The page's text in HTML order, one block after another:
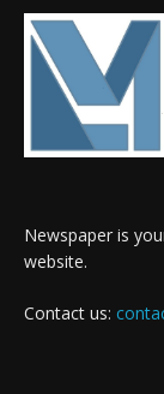
Newspaper is
website.
Contact us: